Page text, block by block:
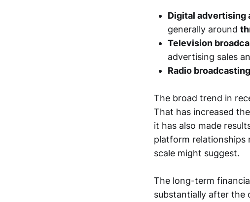
Digital advertising
generally around
Television
advertising sales
Radio broadcasting
The broad trend in
That has increased
it has also made
platform relationships
scale might suggest.
The long-term
substantially after the